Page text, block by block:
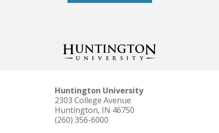
Huntington University
2303 College Avenue
Huntington, IN 46750
(260) 356-6000